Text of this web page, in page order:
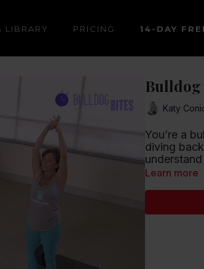
LIBRARY PRICING 14-DAY
Bulldog
Katy
You’re a
diving
Learn more